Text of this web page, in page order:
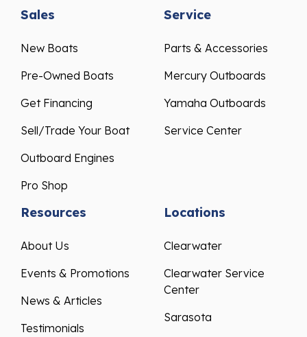
Sales
New Boats
Pre-Owned Boats
Get Financing
Sell/Trade Your Boat
Outboard Engines
Pro Shop
Service
Parts & Accessories
Mercury Outboards
Yamaha Outboards
Service Center
Resources
About Us
Events & Promotions
News & Articles
Testimonials
Locations
Clearwater
Clearwater Service
Center
Sarasota